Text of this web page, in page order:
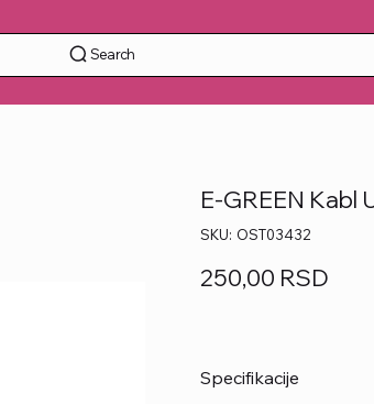
Search
E-GREEN Kabl
SKU: SKU
OST03432
OST03432
250,00 RSD
Specifikacije